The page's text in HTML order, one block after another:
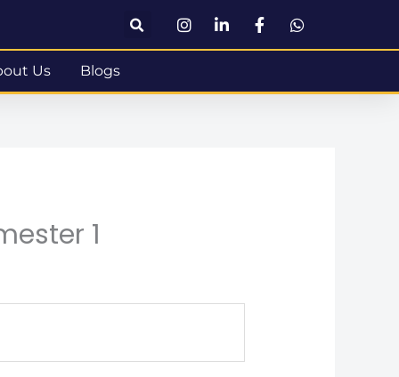
Us Blogs
1